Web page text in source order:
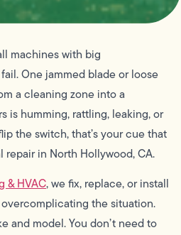
machines with big
One jammed blade or loose
a cleaning zone into a
is humming, rattling, leaking, or
the switch, that’s your cue that
repair in North Hollywood, CA.
& HVAC, we fix, replace, or install
the situation.
and model. You don’t need to